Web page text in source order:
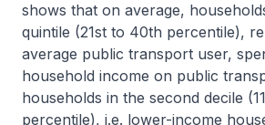
shows that on average,
quintile (21st to 40th percentile),
average public transport user,
household income on public
households in the second decile
percentile), i.e. lower-income